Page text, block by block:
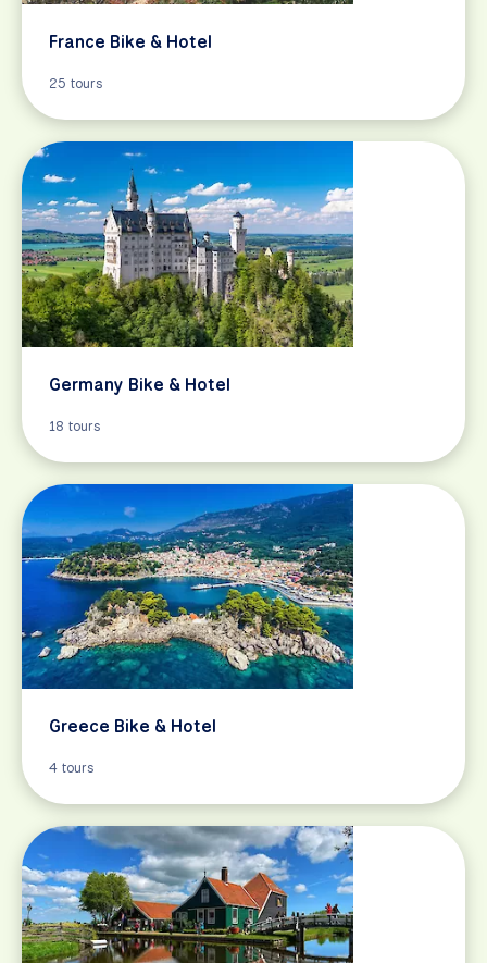
France Bike & Hotel
25 tours
Germany Bike & Hotel
18 tours
Greece Bike & Hotel
4 tours